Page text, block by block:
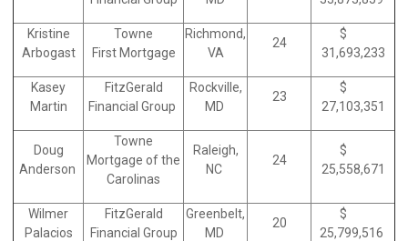
Kristine
Arbogast
Towne
First Mortgage
Richmond,
VA
24
$
31,693,233
Kasey
Martin
FitzGerald
Financial Group
Rockville,
MD
23
$
27,103,351
Doug
Anderson
Towne
Mortgage of the
Carolinas
Raleigh,
NC
24
$
25,558,671
Wilmer
Palacios
FitzGerald
Financial Group
Greenbelt,
MD
20
$
25,799,516